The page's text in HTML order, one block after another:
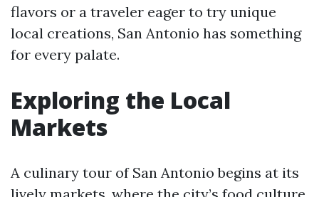
flavors or a traveler eager to try unique
local creations, San Antonio has something
for every palate.
Exploring the Local
Markets
A culinary tour of San Antonio begins at its